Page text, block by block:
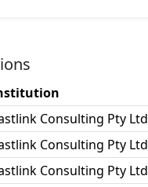
Consulting Pty Ltd
Consulting Pty Ltd
Consulting Pty Ltd